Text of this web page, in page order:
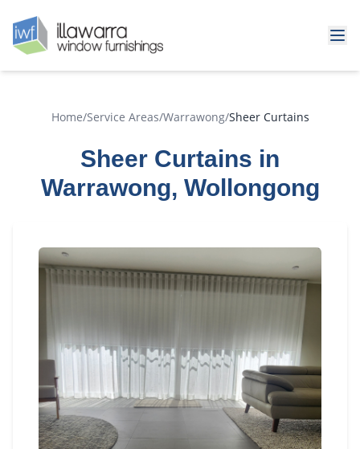
Home/Service Areas/Warrawong/Sheer Curtains
Sheer Curtains in
Warrawong, Wollongong